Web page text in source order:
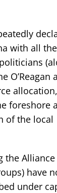
with all the
O’Reagan
foreshore
of the local
the Alliance
have
under